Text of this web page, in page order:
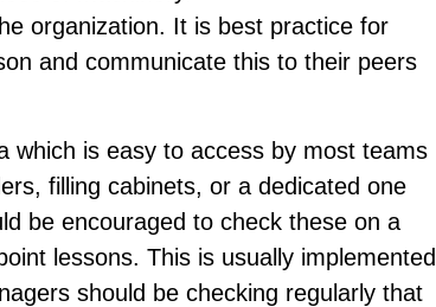
organization. It is best practice for
and communicate this to their peers
which is easy to access by most teams
filling cabinets, or a dedicated one
be encouraged to check these on a
lessons. This is usually implemented
should be checking regularly that